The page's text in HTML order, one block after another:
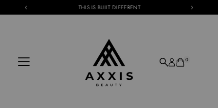
Skip to content THIS IS BUILT DIFFERENT
0